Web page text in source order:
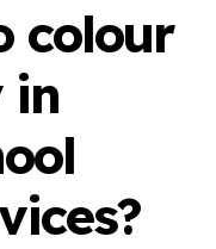
colour
in